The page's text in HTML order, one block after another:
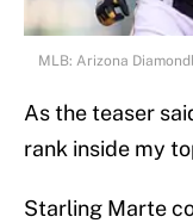
MLB: Arizona
As the teaser
rank inside my
Starling Marte